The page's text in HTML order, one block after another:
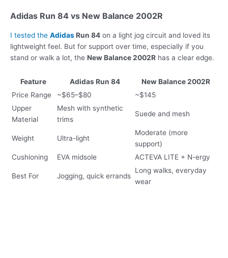
Adidas Run 84 vs New Balance 2002R
I tested the AdidasRun 84 on a light jog circuit and loved its
lightweight feel. But for support over time, especially if you
stand or walk a lot, the New Balance 2002R has a clear edge.
Feature Adidas Run 84
New Balance 2002R
Price Range
~$65–$80
~$145
Upper
Material
Mesh with synthetic
trims
Suede and mesh
Weight Ultra-light
Moderate (more
support)
Cushioning
EVA midsole ACTEVA LITE + N-ergy
Best For Jogging, quick errands
Long walks, everyday
wear